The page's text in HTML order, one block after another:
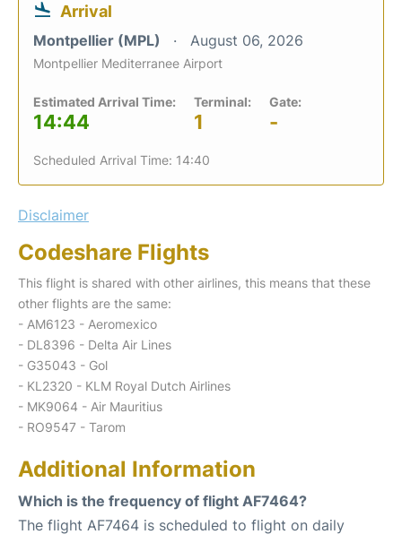
Arrival
Montpellier (MPL) August 06, 2026
Montpellier Mediterranee Airport
Estimated Arrival Time:
14:44
Terminal:
1
Gate:
-
Scheduled Arrival Time: 14:40
Disclaimer
Codeshare Flights
This flight is shared with other airlines, this means that these
other flights are the same:
- AM6123 - Aeromexico
- DL8396 - Delta Air Lines
- G35043 - Gol
- KL2320 - KLM Royal Dutch Airlines
- MK9064 - Air Mauritius
- RO9547 - Tarom
Additional Information
Which is the frequency of flight AF7464?
The flight AF7464 is scheduled to flight on daily